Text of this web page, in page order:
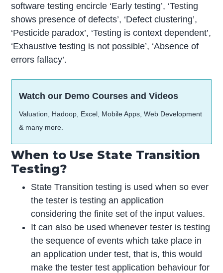
software testing encircle ‘Early testing’, ‘Testing
shows presence of defects’, ‘Defect clustering’,
‘Pesticide paradox’, ‘Testing is context dependent’,
‘Exhaustive testing is not possible’, ‘Absence of
errors fallacy’.
Watch our Demo Courses and Videos
Valuation, Hadoop, Excel, Mobile Apps, Web Development
& many more.
When to Use State Transition
Testing?
State Transition testing is used when so ever
the tester is testing an application
considering the finite set of the input values.
It can also be used whenever tester is testing
the sequence of events which take place in
an application under test, that is, this would
make the tester test application behaviour for